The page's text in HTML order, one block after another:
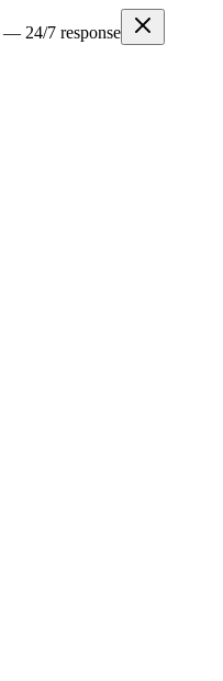
— 24/7 response